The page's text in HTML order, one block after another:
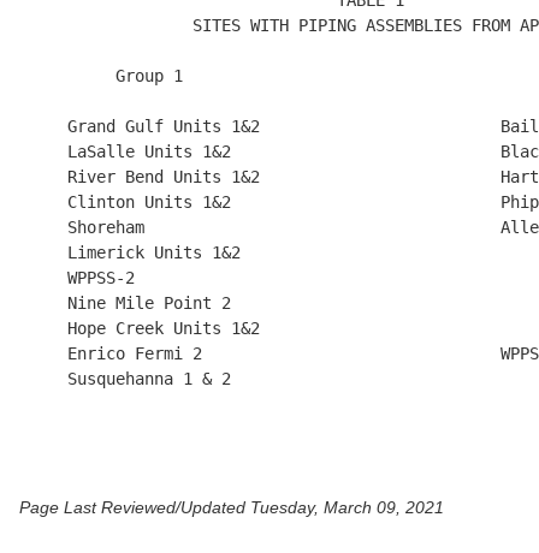
Page Last Reviewed/Updated Tuesday, March 09, 2021